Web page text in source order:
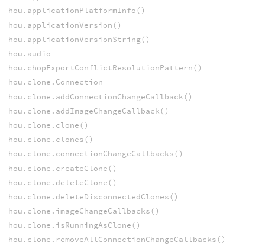
hou.applicationPlatformInfo()
hou.applicationVersion()
hou.applicationVersionString()
hou.audio
hou.chopExportConflictResolutionPattern()
hou.clone.Connection
hou.clone.addConnectionChangeCallback()
hou.clone.addImageChangeCallback()
hou.clone.clone()
hou.clone.clones()
hou.clone.connectionChangeCallbacks()
hou.clone.createClone()
hou.clone.deleteClone()
hou.clone.deleteDisconnectedClones()
hou.clone.imageChangeCallbacks()
hou.clone.isRunningAsClone()
hou.clone.removeAllConnectionChangeCallbacks()